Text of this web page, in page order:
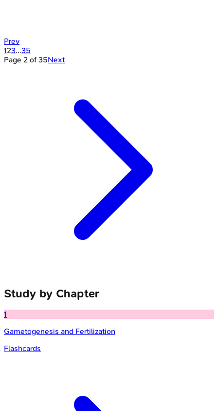
Prev
123...35
Page 2 of 35Next
Study by Chapter
1
Gametogenesis and Fertilization
Flashcards